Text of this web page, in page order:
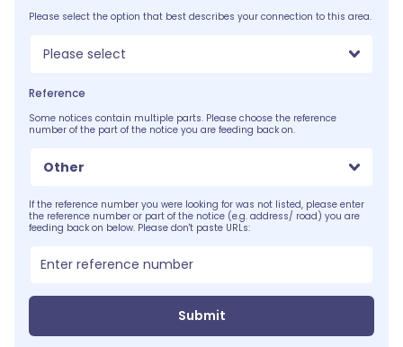
Please select the option that best describes your connection to this area.
Please select
Reference
Some notices contain multiple parts. Please choose the reference
number of the part of the notice you are feeding back on.
Other
If the reference number you were looking for was not listed, please enter
the reference number or part of the notice (e.g. address/ road) you are
feeding back on below. Please don't paste URLs:
Submit